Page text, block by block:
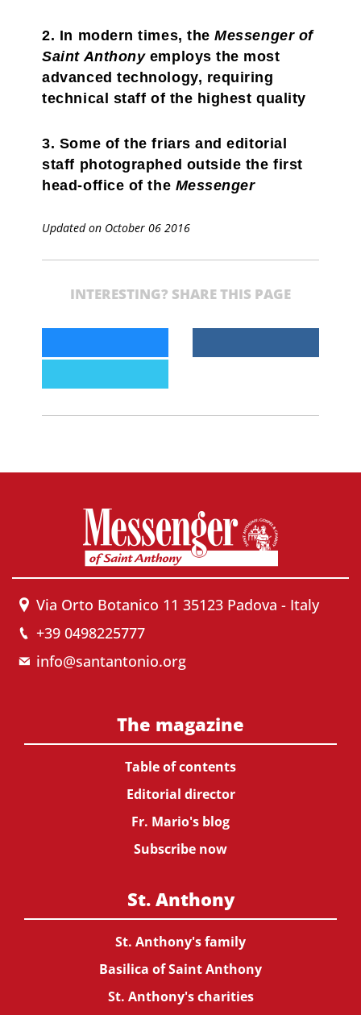
2. In modern times, theMessenger of
Saint Anthonyemploys the most
advanced technology, requiring
technical staff of the highest quality
3. Some of the friars and editorial
staff photographed outside the first
head-office of the Messenger
Updated on October 06 2016
INTERESTING? SHARE THIS PAGE
Via Orto Botanico 11 35123 Padova - Italy
+39 0498225777
info@santantonio.org
The magazine
Table of contents
Editorial director
Fr. Mario's blog
Subscribe now
St. Anthony
St. Anthony's family
Basilica of Saint Anthony
St. Anthony's charities